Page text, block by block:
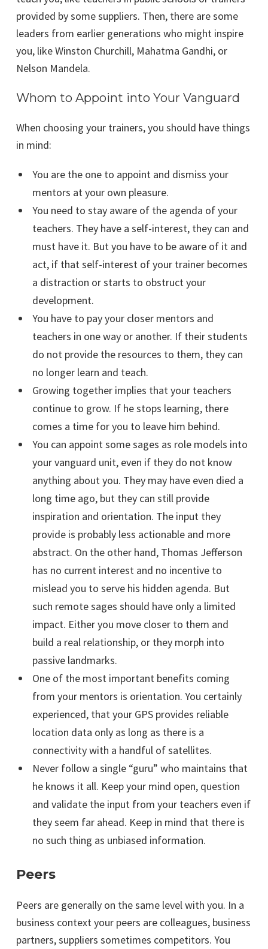
provided by some suppliers. Then, there are some
leaders from earlier generations who might inspire
you, like Winston Churchill, Mahatma Gandhi, or
Nelson Mandela.
Whom to Appoint into Your Vanguard
When choosing your trainers, you should have things
in mind:
You are the one to appoint and dismiss your
mentors at your own pleasure.
You need to stay aware of the agenda of your
teachers. They have a self-interest, they can and
must have it. But you have to be aware of it and
act, if that self-interest of your trainer becomes
a distraction or starts to obstruct your
development.
You have to pay your closer mentors and
teachers in one way or another. If their students
do not provide the resources to them, they can
no longer learn and teach.
Growing together implies that your teachers
continue to grow. If he stops learning, there
comes a time for you to leave him behind.
You can appoint some sages as role models into
your vanguard unit, even if they do not know
anything about you. They may have even died a
long time ago, but they can still provide
inspiration and orientation. The input they
provide is probably less actionable and more
abstract. On the other hand, Thomas Jefferson
has no current interest and no incentive to
mislead you to serve his hidden agenda. But
such remote sages should have only a limited
impact. Either you move closer to them and
build a real relationship, or they morph into
passive landmarks.
One of the most important benefits coming
from your mentors is orientation. You certainly
experienced, that your GPS provides reliable
location data only as long as there is a
connectivity with a handful of satellites.
Never follow a single “guru” who maintains that
he knows it all. Keep your mind open, question
and validate the input from your teachers even if
they seem far ahead. Keep in mind that there is
no such thing as unbiased information.
Peers
Peers are generally on the same level with you. In a
business context your peers are colleagues, business
partners, suppliers sometimes competitors. You